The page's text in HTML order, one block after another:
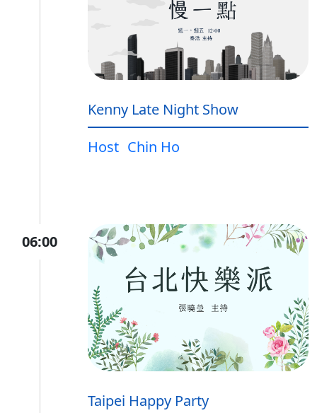
Kenny Late Night Show
Host Chin Ho
06:00
Taipei Happy Party